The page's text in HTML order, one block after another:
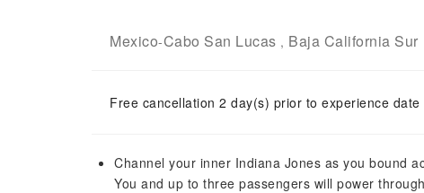
Mexico-Cabo San Lucas , Baja California Sur
Free cancellation 2 day(s) prior to experience date
Channel your inner Indiana Jones as you bound
You and up to three passengers will power